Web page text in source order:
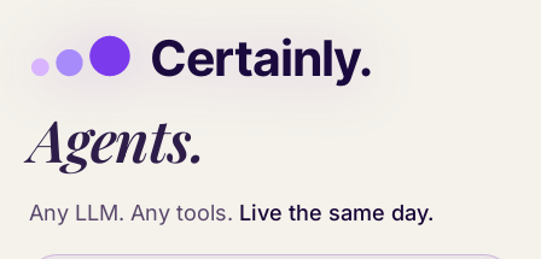
Agents.
Any LLM. Any tools. Live the same day.